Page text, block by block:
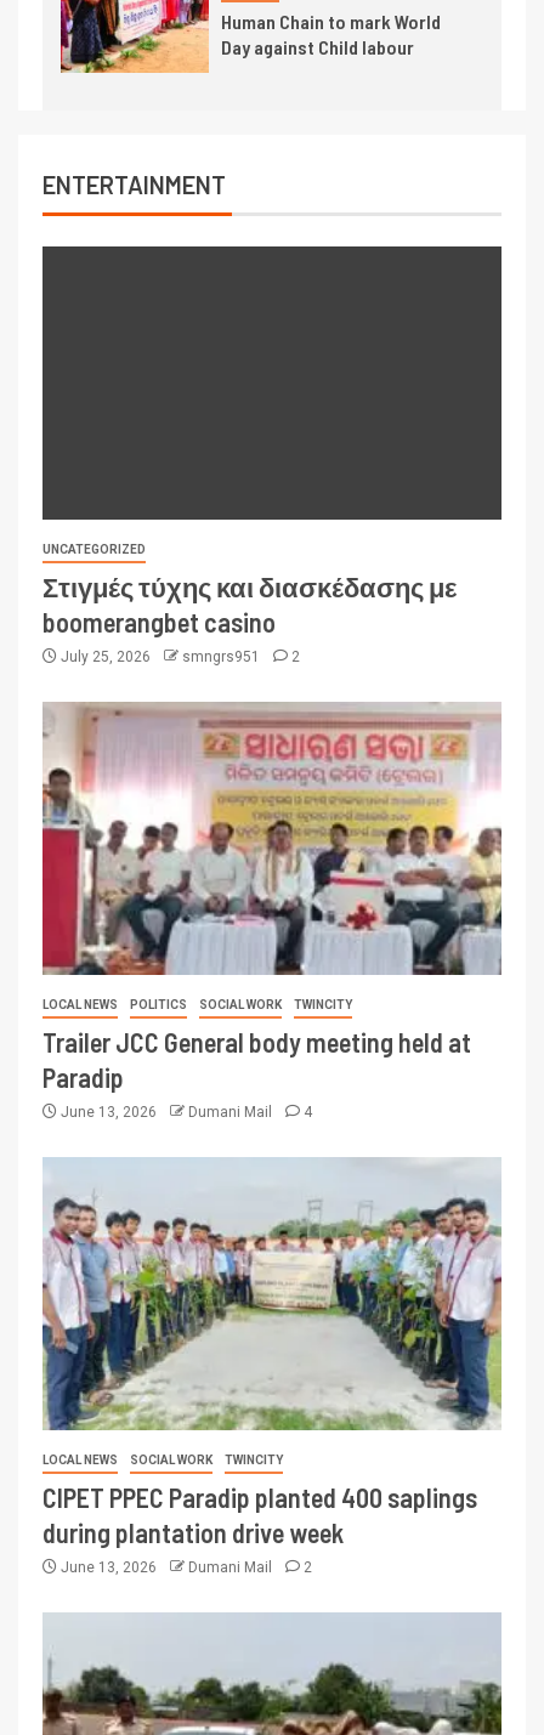
Human Chain to mark World
Day against Child labour
ENTERTAINMENT
UNCATEGORIZED
Στιγμές τύχης και διασκέδασης με
boomerangbet casino
July 25, 2026 smngrs951 2
LOCAL NEWS POLITICS SOCIAL WORK TWINCITY
Trailer JCC General body meeting held at
Paradip
June 13, 2026 Dumani Mail 4
LOCAL NEWS SOCIAL WORK TWINCITY
CIPET PPEC Paradip planted 400 saplings
during plantation drive week
June 13, 2026 Dumani Mail 2